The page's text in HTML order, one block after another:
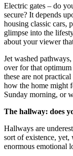
Electric gates – do
secure? It depends
housing classic cars,
glimpse into the
about your viewer
Jet washed
over for that optimum
these are not
how the home might
Sunday morning, or
The hallway: does
Hallways are
sort of existence,
enormous emotional